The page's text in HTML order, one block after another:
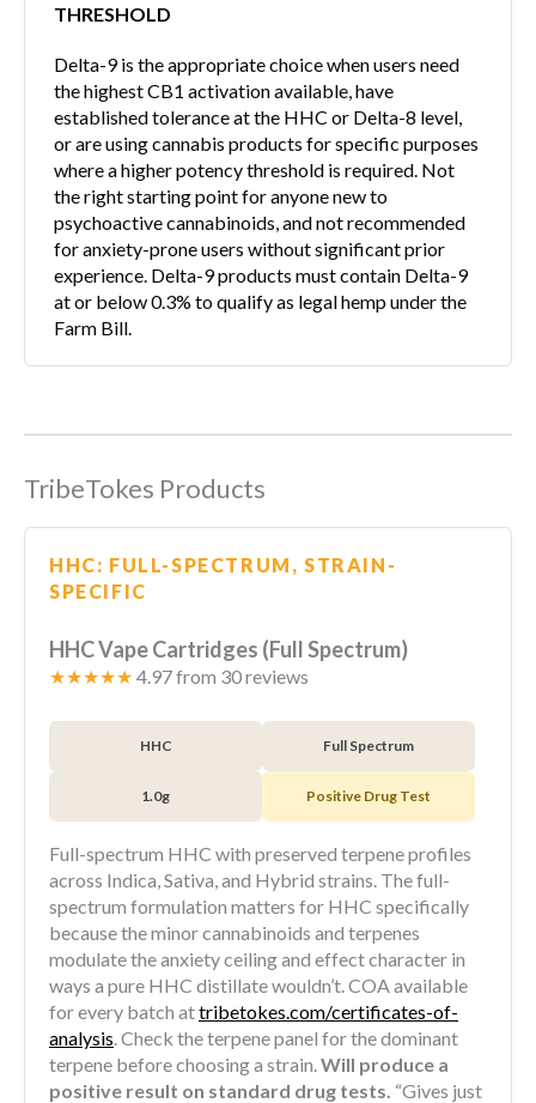
THRESHOLD
Delta-9 is the appropriate choice when users need
the highest CB1 activation available, have
established tolerance at the HHC or Delta-8 level,
or are using cannabis products for specific purposes
where a higher potency threshold is required. Not
the right starting point for anyone new to
psychoactive cannabinoids, and not recommended
for anxiety-prone users without significant prior
experience. Delta-9 products must contain Delta-9
at or below 0.3% to qualify as legal hemp under the
Farm Bill.
TribeTokes Products
HHC: FULL-SPECTRUM, STRAIN-
SPECIFIC
HHC Vape Cartridges (Full Spectrum)
★★★★★ 4.97 from 30 reviews
HHC Full Spectrum
1.0g Positive Drug Test
Full-spectrum HHC with preserved terpene profiles
across Indica, Sativa, and Hybrid strains. The full-
spectrum formulation matters for HHC specifically
because the minor cannabinoids and terpenes
modulate the anxiety ceiling and effect character in
ways a pure HHC distillate wouldn’t. COA available
for every batch attribetokes.com/certificates-of-
analysis . Check the terpene panel for the dominant
terpene before choosing a strain. Will produce a
positive result on standard drug tests. “Gives just